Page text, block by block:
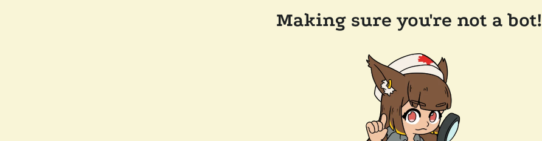
Making sure you're not a bot!